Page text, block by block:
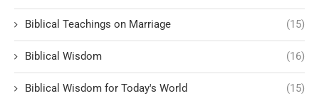
Biblical Teachings on Marriage (15)
Biblical Wisdom (16)
Biblical Wisdom for Today's World (15)